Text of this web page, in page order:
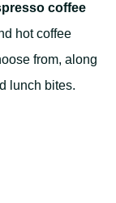
coffee
hot coffee
from, along
lunch bites.